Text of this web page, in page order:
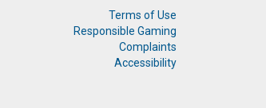
Terms of Use
Responsible Gaming
Complaints
Accessibility